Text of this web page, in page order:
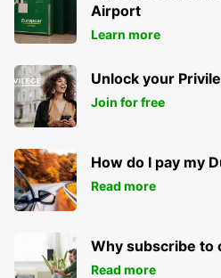
Airport
Learn more
Unlock your
Join for free
How do I pay my
Read more
Why subscribe to
Read more